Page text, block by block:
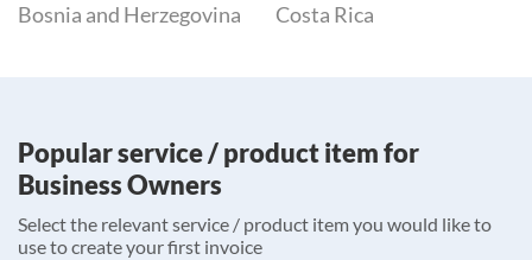
Bosnia and Herzegovina Costa Rica
Popular service / product item for
Business Owners
Select the relevant service / product item you would like to
use to create your first invoice